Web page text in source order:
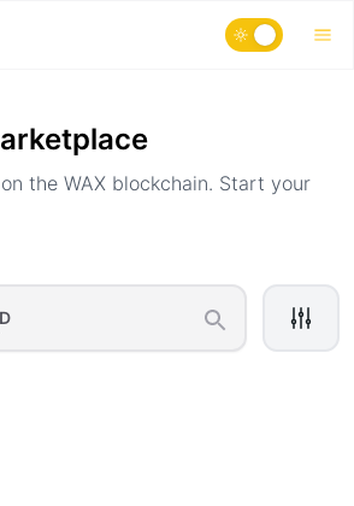
the WAX blockchain. Start your